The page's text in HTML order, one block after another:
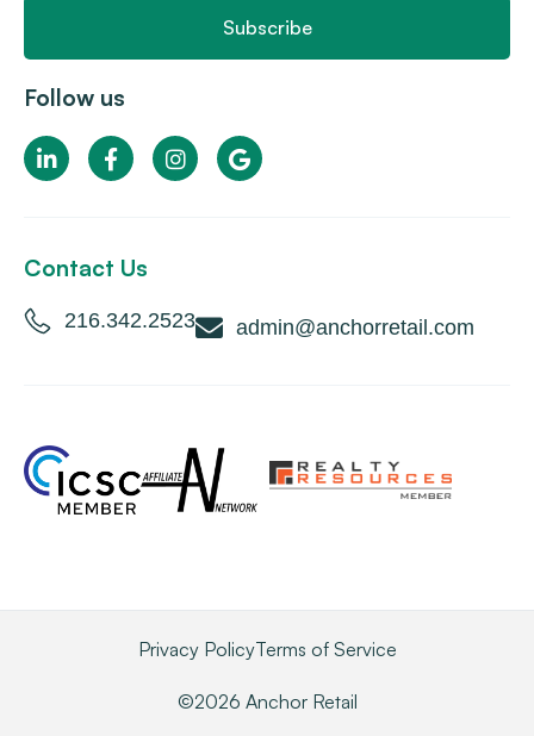
Subscribe
Follow us
Contact Us
216.342.2523 admin@anchorretail.com
©2026 Anchor Retail
Privacy PolicyTerms of Service